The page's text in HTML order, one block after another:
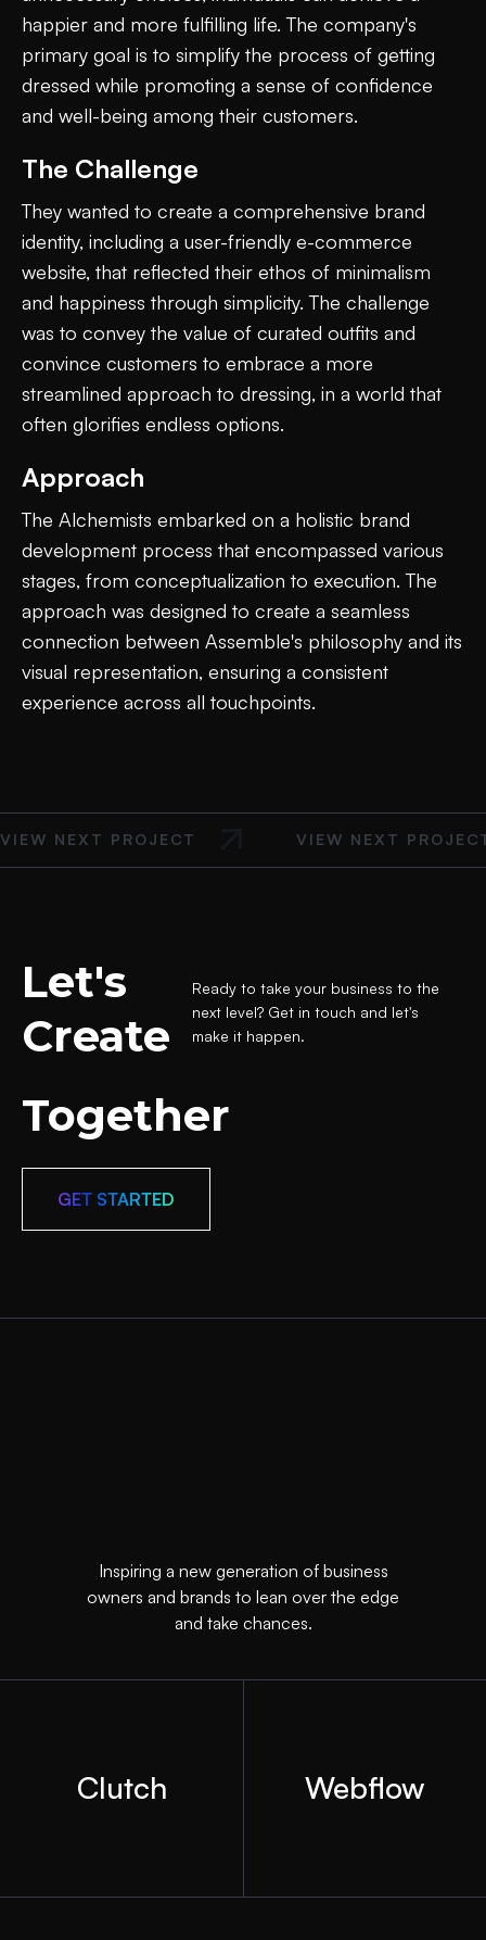
happier and more fulfilling life. The company's
primary goal is to simplify the process of getting
dressed while promoting a sense of confidence
and well-being among their customers.
The Challenge
They wanted to create a comprehensive brand
identity, including a user-friendly e-commerce
website, that reflected their ethos of minimalism
and happiness through simplicity. The challenge
was to convey the value of curated outfits and
convince customers to embrace a more
streamlined approach to dressing, in a world that
often glorifies endless options.
Approach
The Alchemists embarked on a holistic brand
development process that encompassed various
stages, from conceptualization to execution. The
approach was designed to create a seamless
connection between Assemble's philosophy and its
visual representation, ensuring a consistent
experience across all touchpoints.
VIEW NEXT PROJECT VIEW NEXT
Let's
Create
Ready to take your business to the
next level? Get in touch and let's
make it happen.
GET STARTED
Together
Inspiring a new generation of business
owners and brands to lean over the edge
and take chances.
Clutch Webflow